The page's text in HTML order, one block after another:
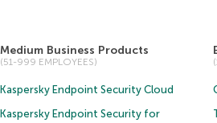
Medium Business Products
(51-999 EMPLOYEES)
Kaspersky Endpoint Security Cloud
Kaspersky Endpoint Security for